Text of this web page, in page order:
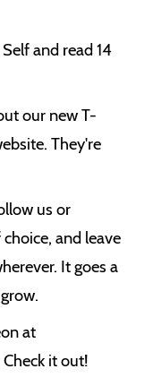
and read 14
our new T-
They're
us or
and leave
It goes a
at
it out!